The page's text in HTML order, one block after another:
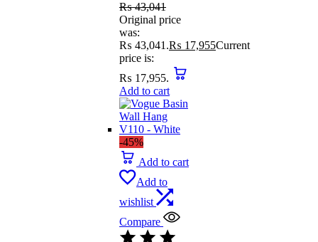
₨43,041
Original price
was:
₨ 43,041.₨ 17,955Current
price is:
₨ 17,955.
Add to cart
-45%
Add to cart
Add to
wishlist
Compare